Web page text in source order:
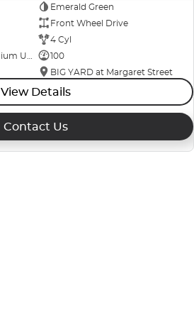
Emerald Green
Front Wheel Drive
4 Cyl
100
BIG YARD at Margaret Street
View Details
Contact Us